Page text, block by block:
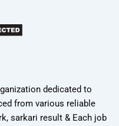
dedicated to
from various reliable
sarkari result & Each job